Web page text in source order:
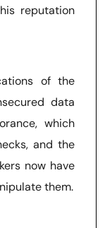
reputation
of the
data
which
and the
now have
them.